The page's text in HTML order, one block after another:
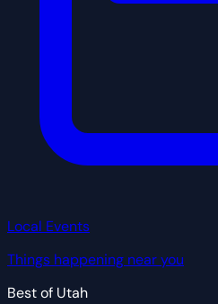
Local Events
Things happening near you
Best of Utah